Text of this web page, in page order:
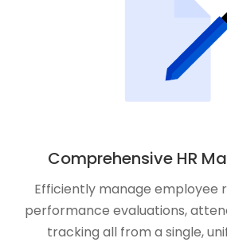
Comprehensive HR
Efficiently manage employee
performance evaluations,
tracking all from a single,